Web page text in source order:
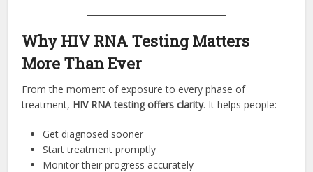
Why HIV RNA Testing Matters
More Than Ever
From the moment of exposure to every phase of
treatment, HIV RNA testing offers clarity. It helps people:
Get diagnosed sooner
Start treatment promptly
Monitor their progress accurately